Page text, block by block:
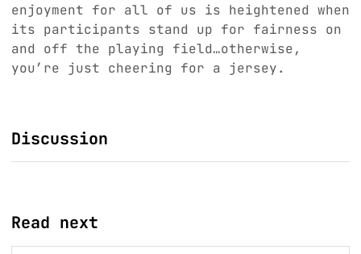
enjoyment for all of us is heightened when
its participants stand up for fairness on
and off the playing field…otherwise,
you’re just cheering for a jersey.
Discussion
Read next